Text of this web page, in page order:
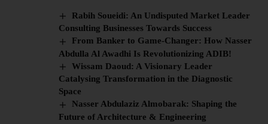
Rabih Soueidi: An Undisputed Market Leader
Consulting Businesses Towards Success
From Banker to Game-Changer: How Nasser
Abdulla Al Awadhi Is Revolutionizing ADIB!
Wissam Daoud: A Visionary Leader
Catalysing Transformation in the Diagnostic
Space
Nasser Abdulaziz Almobarak: Shaping the
Future of Architecture & Engineering